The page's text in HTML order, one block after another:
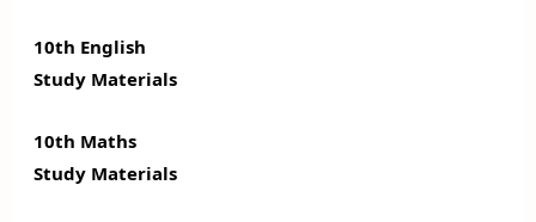
10th English
Study Materials
10th Maths
Study Materials